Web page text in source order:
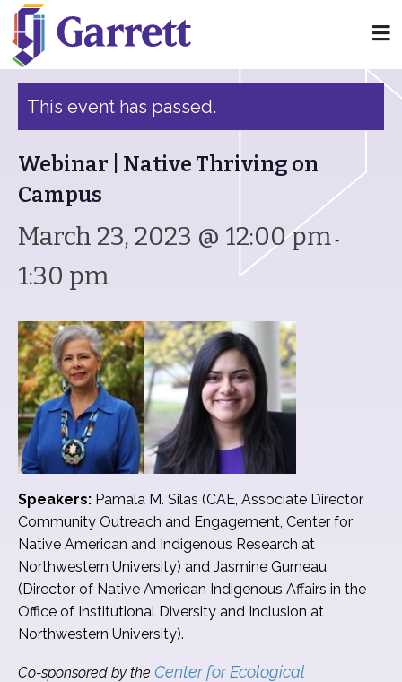
« All Events
This event has passed.
Webinar | Native Thriving on
Campus
March 23, 2023 @ 12:00 pm-
1:30 pm
Speakers: Pamala M. Silas (CAE, Associate Director,
Community Outreach and Engagement, Center for
Native American and Indigenous Research at
Northwestern University) and Jasmine Gurneau
(Director of Native American Indigenous Affairs in the
Office of Institutional Diversity and Inclusion at
Northwestern University).
Co-sponsored by the Center for Ecological